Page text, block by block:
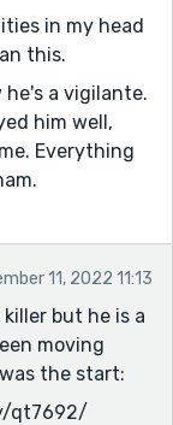
in my head
this.
he's a vigilante.
him well,
Everything
11, 2022 11:13
but he is a
moving
the start:
qt7692/